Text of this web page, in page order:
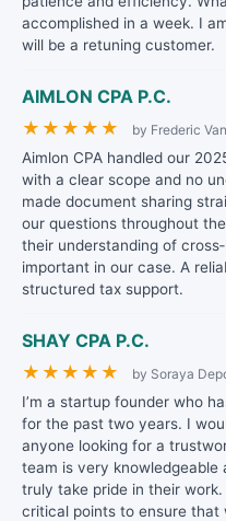
accomplished in a week. I
will be a retuning customer.
AIMLON CPA P.C.
★ ★ ★ ★ ★ by Frederic
Aimlon CPA handled our
with a clear scope and no
made document sharing
our questions throughout
their understanding of
important in our case. A
structured tax support.
SHAY CPA P.C.
★ ★ ★ ★ ★ by Soraya
I’m a startup founder who
for the past two years. I
anyone looking for a
team is very
truly take pride in their
critical points to ensure that